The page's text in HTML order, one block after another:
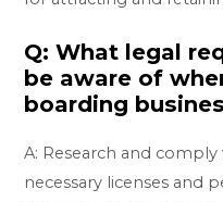
Q: What legal
be aware of
boarding
A: Research and
necessary licenses and